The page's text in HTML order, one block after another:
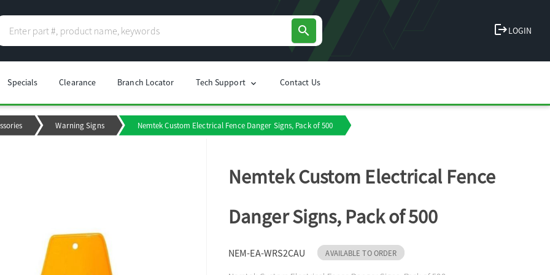
search logoutLOGIN
Specials Clearance Branch Locator Tech Support chevron_right Contact Us
Warning Signs Nemtek Custom Electrical Fence Danger Signs, Pack of 500
Nemtek Custom Electrical Fence
Danger Signs, Pack of 500
NEM-EA-WRS2CAU AVAILABLE TO ORDER